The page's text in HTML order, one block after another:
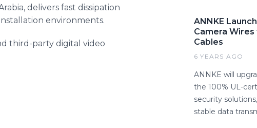
delivers fast dissipation
environments.
third-party digital video
ANNKE
Camera Wires
Cables
6 YEARS AGO
ANNKE will
the 100% UL-
security
stable data